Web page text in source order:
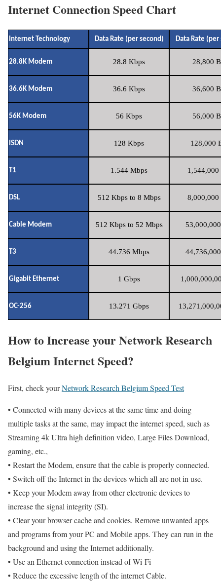
Internet Connection Speed Chart
Internet Technology Data Rate (per second) Data Rate (per
28.8K Modem 28.8 Kbps 28,800
36.6K Modem 36.6 Kbps 36,600
56K Modem 56 Kbps 56,000
ISDN 128 Kbps 128,000
T1 1.544 Mbps 1,544,000
DSL 512 Kbps to 8 Mbps 8,000,000
Cable Modem 512 Kbps to 52 Mbps
T3 44.736 Mbps
Gigabit Ethernet 1 Gbps
OC-256 13.271 Gbps
How to Increase your Network Research
Belgium Internet Speed?
First, check yourNetwork Research Belgium Speed Test
• Connected with many devices at the same time and doing
multiple tasks at the same, may impact the internet speed, such as
Streaming 4k Ultra high definition video, Large Files Download,
gaming, etc.,
• Restart the Modem, ensure that the cable is properly connected.
• Switch off the Internet in the devices which all are not in use.
• Keep your Modem away from other electronic devices to
increase the signal integrity (SI).
• Clear your browser cache and cookies. Remove unwanted apps
and programs from your PC and Mobile apps. They can run in the
background and using the Internet additionally.
• Use an Ethernet connection instead of Wi-Fi
• Reduce the excessive length of the internet Cable.